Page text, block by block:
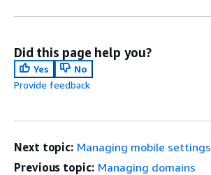
Did this page help you?
Yes
No
Provide feedback
Next topic: Managing mobile settings
Previous topic: Managing domains